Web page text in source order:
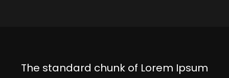
The standard chunk of Lorem Ipsum